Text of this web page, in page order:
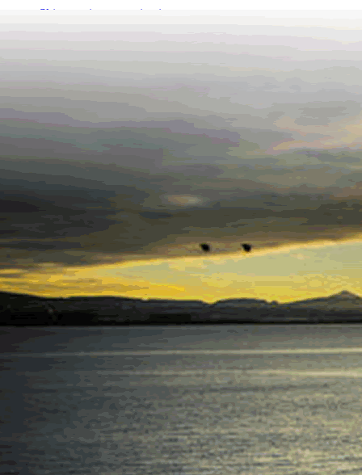
Skip to primary navigation
One stop shop for low cost life insurance, pensions & mortgages
Mortgage Protection
Income Protection Insurance
Serious Illness Cover
Switch & Save
PENSIONS
Compare Pension Funds By Provider
Compare Zurich vs Irish Life vs
Aviva...& others
Top Pensions Fund Manager >>
Zurich vs Irish Life >>
New Ireland vs Zurich >>
Investment funds >>
CIF Construction Workers’ Pension
>>